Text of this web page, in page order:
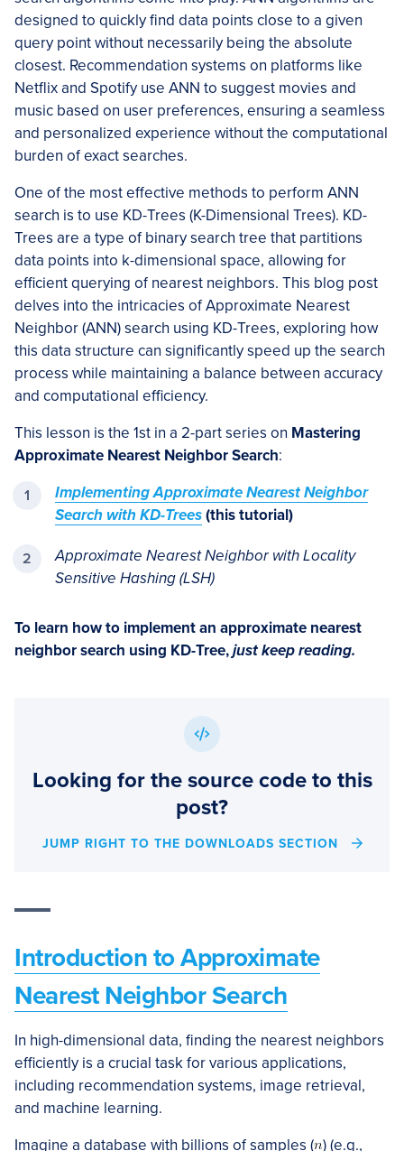
designed to quickly find data points close to a given
query point without necessarily being the absolute
closest. Recommendation systems on platforms like
Netflix and Spotify use ANN to suggest movies and
music based on user preferences, ensuring a seamless
and personalized experience without the computational
burden of exact searches.
One of the most effective methods to perform ANN
search is to use KD-Trees (K-Dimensional Trees). KD-
Trees are a type of binary search tree that partitions
data points into k-dimensional space, allowing for
efficient querying of nearest neighbors. This blog post
delves into the intricacies of Approximate Nearest
Neighbor (ANN) search using KD-Trees, exploring how
this data structure can significantly speed up the search
process while maintaining a balance between accuracy
and computational efficiency.
This lesson is the 1st in a 2-part series on Mastering
Approximate Nearest Neighbor Search:
Implementing Approximate Nearest Neighbor
Search with KD-Trees(this tutorial)
Approximate Nearest Neighbor with Locality
Sensitive Hashing (LSH)
To learn how to implement an approximate nearest
neighbor search using KD-Tree,just keep reading.
Looking for the source code to this
post?
JUMP RIGHT TO THE DOWNLOADS SECTION
Introduction to Approximate
Nearest Neighbor Search
In high-dimensional data, finding the nearest neighbors
efficiently is a crucial task for various applications,
including recommendation systems, image retrieval,
and machine learning.
Imagine a database with billions of samples ( ) (e.g.,